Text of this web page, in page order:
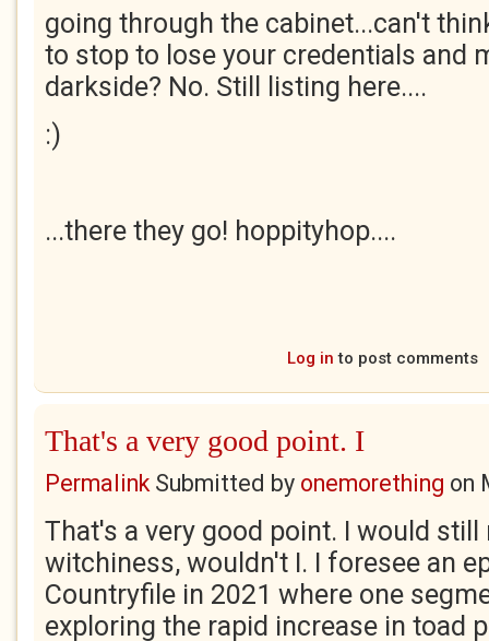
going through the cabinet...can't
to stop to lose your credentials and
darkside? No. Still listing here....
:)
...there they go! hoppityhop....
Log in to post comments
That's a very good point. I
PermalinkSubmitted by onemorething on
That's a very good point. I would
witchiness, wouldn't I. I foresee an
Countryfile in 2021 where one
exploring the rapid increase in toad